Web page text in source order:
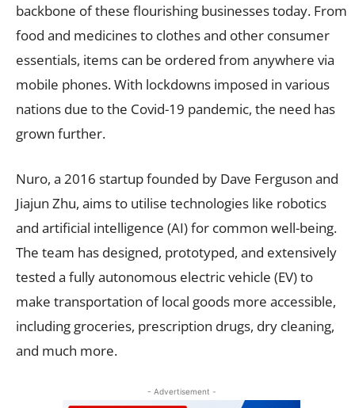
backbone of these flourishing businesses today. From
food and medicines to clothes and other consumer
essentials, items can be ordered from anywhere via
mobile phones. With lockdowns imposed in various
nations due to the Covid-19 pandemic, the need has
grown further.
Nuro, a 2016 startup founded by Dave Ferguson and
Jiajun Zhu, aims to utilise technologies like robotics
and artificial intelligence (AI) for common well-being.
The team has designed, prototyped, and extensively
tested a fully autonomous electric vehicle (EV) to
make transportation of local goods more accessible,
including groceries, prescription drugs, dry cleaning,
and much more.
- Advertisement -